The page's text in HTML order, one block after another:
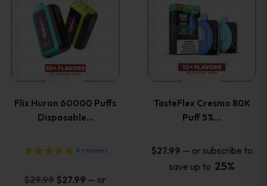
Flix Huron 60000 Puffs
Disposable…
4 reviews
$29.99 Original
$27.99 Current
— or
product
has
multiple
The
options
may
TasteFlex Cresmo 80K
Puff 5%…
$27.99 — or subscribe to
save up to 25%
product
has
multiple
The
options
may